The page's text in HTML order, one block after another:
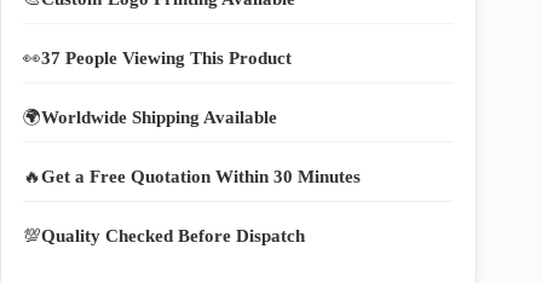
👀37 People Viewing This Product
🌍Worldwide Shipping Available
🔥Get a Free Quotation Within 30 Minutes
💯Quality Checked Before Dispatch